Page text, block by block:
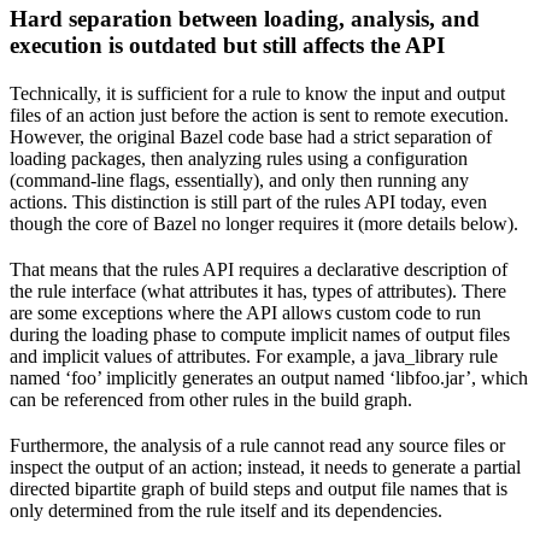
Hard separation between loading, analysis, and
execution is outdated but still affects the API
Technically, it is sufficient for a rule to know the input and output
files of an action just before the action is sent to remote execution.
However, the original Bazel code base had a strict separation of
loading packages, then analyzing rules using a configuration
(command-line flags, essentially), and only then running any
actions. This distinction is still part of the rules API today, even
though the core of Bazel no longer requires it (more details below).
That means that the rules API requires a declarative description of
the rule interface (what attributes it has, types of attributes). There
are some exceptions where the API allows custom code to run
during the loading phase to compute implicit names of output files
and implicit values of attributes. For example, a java_library rule
named ‘foo’ implicitly generates an output named ‘libfoo.jar’, which
can be referenced from other rules in the build graph.
Furthermore, the analysis of a rule cannot read any source files or
inspect the output of an action; instead, it needs to generate a partial
directed bipartite graph of build steps and output file names that is
only determined from the rule itself and its dependencies.